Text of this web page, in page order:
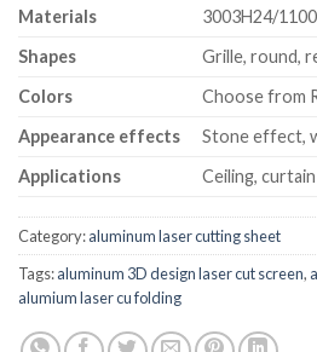
Materials
3003H24/
Shapes
Grille, round,
Colors
Choose from
Appearance effects
Stone effect,
Applications
Ceiling,
Category:aluminum laser cutting sheet
Tags:aluminum 3D design laser cut screen,
alumium laser cu folding